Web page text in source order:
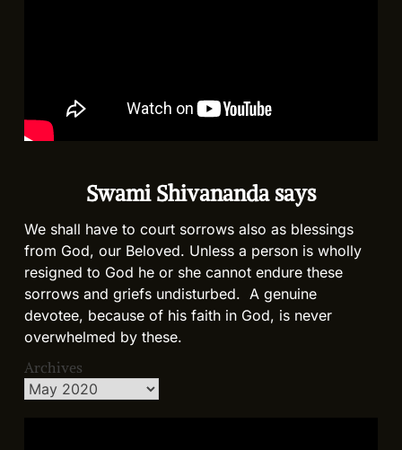
Swami Shivananda says
We shall have to court sorrows also as blessings
from God, our Beloved. Unless a person is wholly
resigned to God he or she cannot endure these
sorrows and griefs undisturbed. A genuine
devotee, because of his faith in God, is never
overwhelmed by these.
Archives